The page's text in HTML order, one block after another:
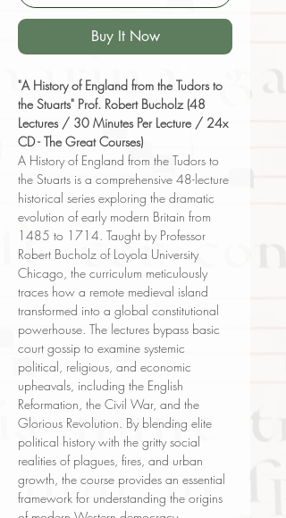
Buy It Now
"A History of England from the Tudors to
the Stuarts" Prof. Robert Bucholz (48
Lectures / 30 Minutes Per Lecture / 24x
CD - The Great Courses)
A History of England from the Tudors to
the Stuarts is a comprehensive 48-lecture
historical series exploring the dramatic
evolution of early modern Britain from
1485 to 1714. Taught by Professor
Robert Bucholz of Loyola University
Chicago, the curriculum meticulously
traces how a remote medieval island
transformed into a global constitutional
powerhouse. The lectures bypass basic
court gossip to examine systemic
political, religious, and economic
upheavals, including the English
Reformation, the Civil War, and the
Glorious Revolution. By blending elite
political history with the gritty social
realities of plagues, fires, and urban
growth, the course provides an essential
framework for understanding the origins